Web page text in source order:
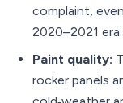
complaint,
2020–2021 era.
Paint quality:
rocker panels